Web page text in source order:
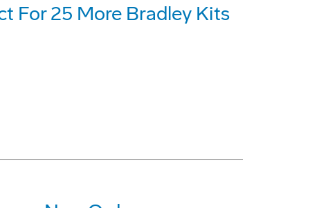
For 25 More Bradley Kits